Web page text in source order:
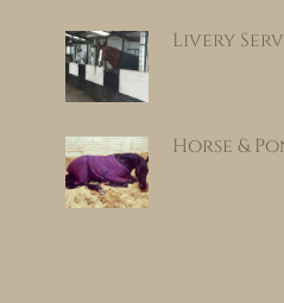
Livery
Horse &